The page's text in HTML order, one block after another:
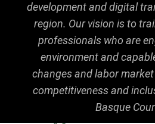
development and digital
region. Our vision is to
professionals who are
environment and
changes and labor
competitiveness and
Basque